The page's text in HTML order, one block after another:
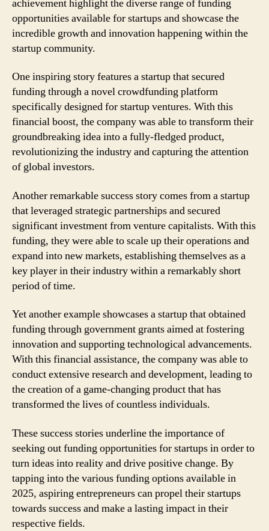
achievement highlight the diverse range of funding
opportunities available for startups and showcase the
incredible growth and innovation happening within the
startup community.
One inspiring story features a startup that secured
funding through a novel crowdfunding platform
specifically designed for startup ventures. With this
financial boost, the company was able to transform their
groundbreaking idea into a fully-fledged product,
revolutionizing the industry and capturing the attention
of global investors.
Another remarkable success story comes from a startup
that leveraged strategic partnerships and secured
significant investment from venture capitalists. With this
funding, they were able to scale up their operations and
expand into new markets, establishing themselves as a
key player in their industry within a remarkably short
period of time.
Yet another example showcases a startup that obtained
funding through government grants aimed at fostering
innovation and supporting technological advancements.
With this financial assistance, the company was able to
conduct extensive research and development, leading to
the creation of a game-changing product that has
transformed the lives of countless individuals.
These success stories underline the importance of
seeking out funding opportunities for startups in order to
turn ideas into reality and drive positive change. By
tapping into the various funding options available in
2025, aspiring entrepreneurs can propel their startups
towards success and make a lasting impact in their
respective fields.